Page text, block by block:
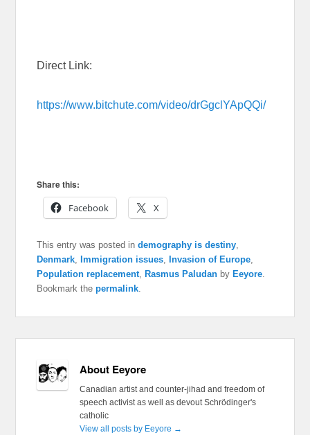
Direct Link:
https://www.bitchute.com/video/drGgclYApQQi/
Share this:
Facebook
X
This entry was posted indemography is destiny,
Denmark, Immigration issues, Invasion of Europe,
Population replacement, Rasmus Paludan by Eeyore.
Bookmark thepermalink.
About Eeyore
Canadian artist and counter-jihad and freedom of
speech activist as well as devout Schrödinger's
catholic
View all posts by Eeyore →